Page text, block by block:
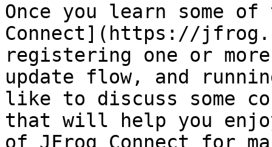
Once you learn some
Connect](https://
registering one or
update flow, and
like to discuss some
that will help you
of JFrog Connect for